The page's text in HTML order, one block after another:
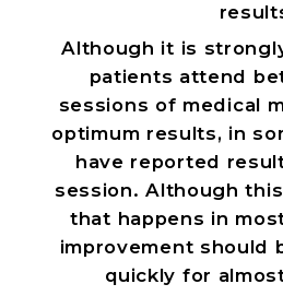
Although it is
patients attend
sessions of medical
optimum results, in
have reported
session. Although
that happens in
improvement should
quickly for